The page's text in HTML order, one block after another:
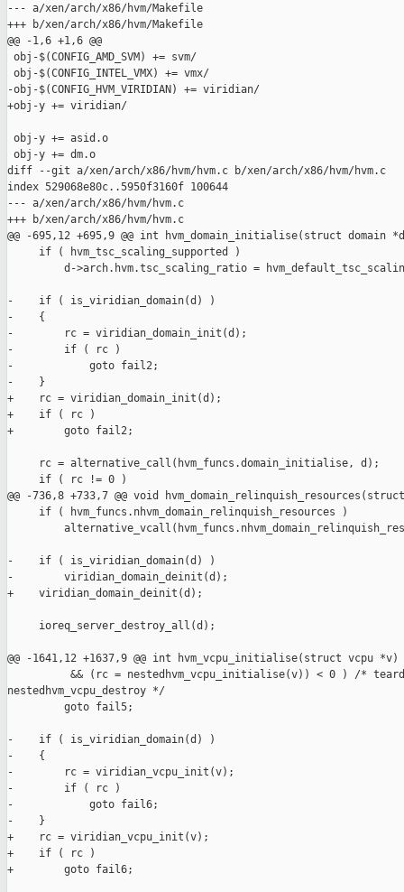
--- a/xen/arch/x86/hvm/Makefile
+++ b/xen/arch/x86/hvm/Makefile
@@ -1,6 +1,6 @@
obj-$(CONFIG_AMD_SVM) += svm/
obj-$(CONFIG_INTEL_VMX) += vmx/
-obj-$(CONFIG_HVM_VIRIDIAN) += viridian/
+obj-y += viridian/
obj-y += asid.o
obj-y += dm.o
diff --git a/xen/arch/x86/hvm/hvm.c b/xen/arch/x86/hvm/hvm.c
index 529068e80c..5950f3160f 100644
--- a/xen/arch/x86/hvm/hvm.c
+++ b/xen/arch/x86/hvm/hvm.c
@@ -695,12 +695,9 @@ int hvm_domain_initialise(struct domain
     if ( hvm_tsc_scaling_supported )
d->arch.hvm.tsc_scaling_ratio =
-    if ( is_viridian_domain(d) )
-    {
-        rc = viridian_domain_init(d);
-        if ( rc )
-            goto fail2;
-    }
+    rc = viridian_domain_init(d);
+    if ( rc )
+        goto fail2;
     rc = alternative_call(hvm_funcs.domain_initialise, d);
     if ( rc != 0 )
@@ -736,8 +733,7 @@ void
     if ( hvm_funcs.nhvm_domain_relinquish_resources )
-    if ( is_viridian_domain(d) )
-        viridian_domain_deinit(d);
+    viridian_domain_deinit(d);
     ioreq_server_destroy_all(d);
@@ -1641,12 +1637,9 @@ int hvm_vcpu_initialise(struct vcpu *v)
&& (rc = nestedhvm_vcpu_initialise(v)) < 0 ) /*
nestedhvm_vcpu_destroy */
         goto fail5;
-    if ( is_viridian_domain(d) )
-    {
-        rc = viridian_vcpu_init(v);
-        if ( rc )
-            goto fail6;
-    }
+    rc = viridian_vcpu_init(v);
+    if ( rc )
+        goto fail6;